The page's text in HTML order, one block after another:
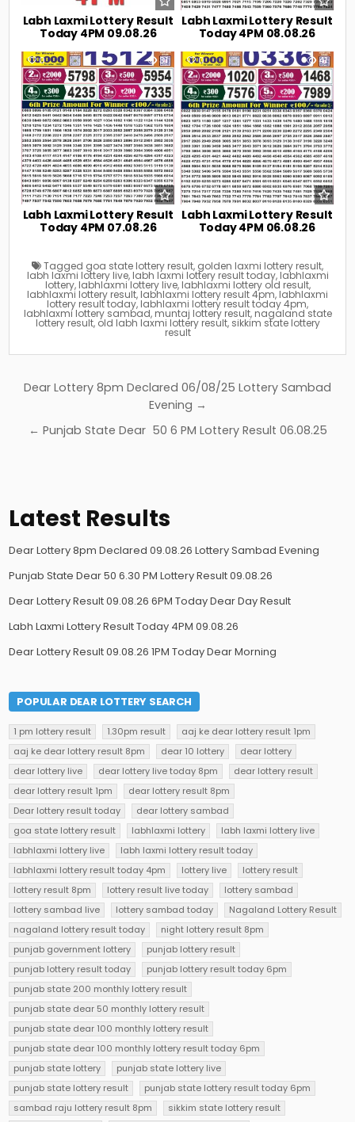
Labh Laxmi Lottery Result
Today 4PM 09.08.26
Labh Laxmi Lottery Result
Today 4PM 08.08.26
0 31
Labh Laxmi Lottery Result
Today 4PM 07.08.26
0 41
Labh Laxmi Lottery Result
Today 4PM 06.08.26
Tagged goa state lottery result, golden laxmi lottery result,
labh laxmi lottery live, labh laxmi lottery result today, labhlaxmi
lottery, labhlaxmi lottery live, labhlaxmi lottery old result,
labhlaxmi lottery result, labhlaxmi lottery result 4pm, labhlaxmi
lottery result today, labhlaxmi lottery result today 4pm,
labhlaxmi lottery sambad, muntaj lottery result, nagaland state
lottery result, old labh laxmi lottery result, sikkim state lottery
result
Post
Dear Lottery 8pm Declared 06/08/25 Lottery Sambad
Evening →
← Punjab State Dear 50 6 PM Lottery Result 06.08.25
Latest Results
Dear Lottery 8pm Declared 09.08.26 Lottery Sambad Evening
Punjab State Dear 50 6.30 PM Lottery Result 09.08.26
Dear Lottery Result 09.08.26 6PM Today Dear Day Result
Labh Laxmi Lottery Result Today 4PM 09.08.26
Dear Lottery Result 09.08.26 1PM Today Dear Morning
POPULAR DEAR LOTTERY SEARCH
1 pm lottery result 1.30pm result
aaj ke dear lottery result 1pm
aaj ke dear lottery result 8pm
dear 10 lottery
dear lottery
dear lottery live
dear lottery live today 8pm
dear lottery result
dear lottery result 1pm
dear lottery result 8pm
Dear lottery result today
dear lottery sambad
goa state lottery result
labhlaxmi lottery
labh laxmi lottery live
labhlaxmi lottery live
labh laxmi lottery result today
labhlaxmi lottery result today 4pm
lottery live
lottery result
lottery result 8pm
lottery result live today
lottery sambad
lottery sambad live
lottery sambad today
Nagaland Lottery Result
nagaland lottery result today
night lottery result 8pm
punjab government lottery
punjab lottery result
punjab lottery result today
punjab lottery result today 6pm
punjab state 200 monthly lottery result
punjab state dear 50 monthly lottery result
punjab state dear 100 monthly lottery result
punjab state dear 100 monthly lottery result today 6pm
punjab state lottery
punjab state lottery live
punjab state lottery result
punjab state lottery result today 6pm
sambad raju lottery result 8pm
sikkim state lottery result